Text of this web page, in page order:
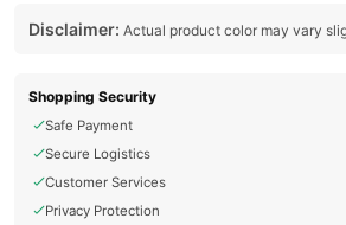
Disclaimer: Actual product color may vary
Shopping Security
Safe Payment
Secure Logistics
Customer Services
Privacy Protection